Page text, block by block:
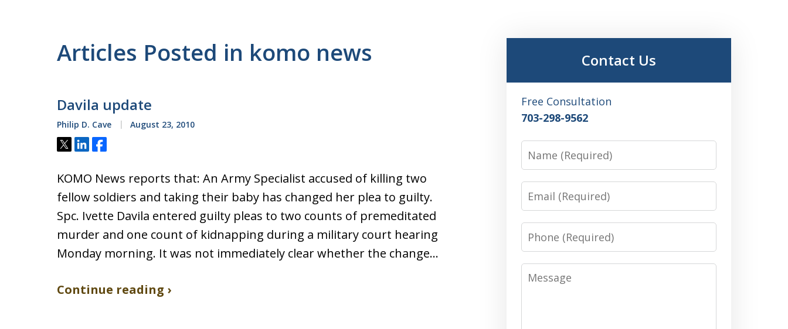
Articles Posted in komo news
Davila update
Philip D. Cave August 23, 2010
Tweet
ShareShare
KOMO News reports that: An Army Specialist accused of killing two
fellow soldiers and taking their baby has changed her plea to guilty.
Spc. Ivette Davila entered guilty pleas to two counts of premeditated
murder and one count of kidnapping during a military court hearing
Monday morning. It was not immediately clear whether the change…
Continue reading ›
Contact Us
Free Consultation
703-298-9562
Name
Email
Phone
Message